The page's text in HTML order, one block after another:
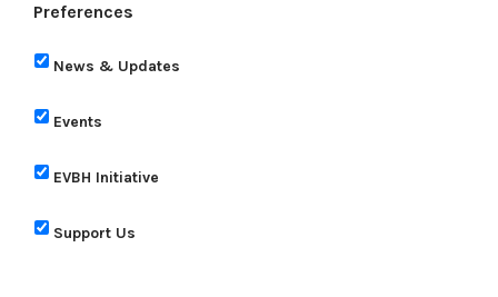
Preferences
News & Updates
Events
EVBH Initiative
Support Us